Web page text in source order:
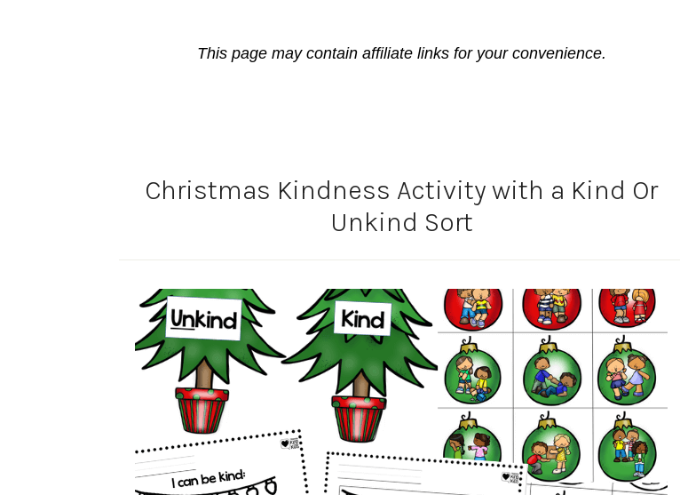
This page may contain affiliate links for your convenience.
Christmas Kindness Activity with a Kind Or
Unkind Sort